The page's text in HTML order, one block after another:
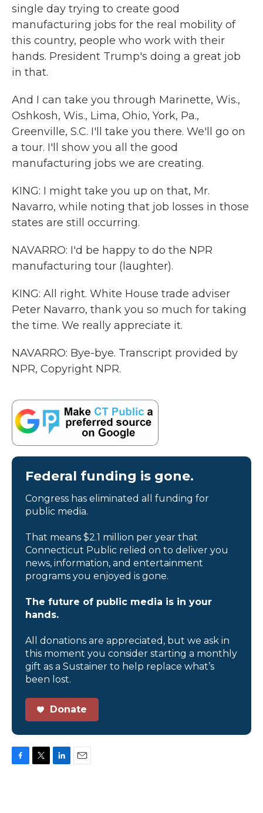
single day trying to create good
manufacturing jobs for the real mobility of
this country, people who work with their
hands. President Trump's doing a great job
in that.
And I can take you through Marinette, Wis.,
Oshkosh, Wis., Lima, Ohio, York, Pa.,
Greenville, S.C. I'll take you there. We'll go on
a tour. I'll show you all the good
manufacturing jobs we are creating.
KING: I might take you up on that, Mr.
Navarro, while noting that job losses in those
states are still occurring.
NAVARRO: I'd be happy to do the NPR
manufacturing tour (laughter).
KING: All right. White House trade adviser
Peter Navarro, thank you so much for taking
the time. We really appreciate it.
NAVARRO: Bye-bye. Transcript provided by
NPR, Copyright NPR.
Federal funding is gone.
Congress has eliminated all funding for
public media.
That means $2.1 million per year that
Connecticut Public relied on to deliver you
news, information, and entertainment
programs you enjoyed is gone.
The future of public media is in your
hands.
All donations are appreciated, but we ask in
this moment you consider starting a monthly
gift as a Sustainer to help replace what’s
been lost.
Donate